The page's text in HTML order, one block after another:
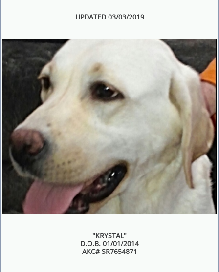
UPDATED 03/03/2019
"KRYSTAL"
D.O.B. 01/01/2014
AKC# SR7654871